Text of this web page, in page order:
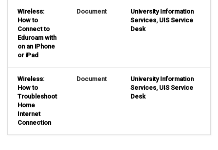
Wireless:
How to
Connect to
Eduroam with
on an iPhone
or iPad
Document
University Information
Services, UIS Service
Desk
Wireless:
How to
Troubleshoot
Home
Internet
Connection
Document
University Information
Services, UIS Service
Desk